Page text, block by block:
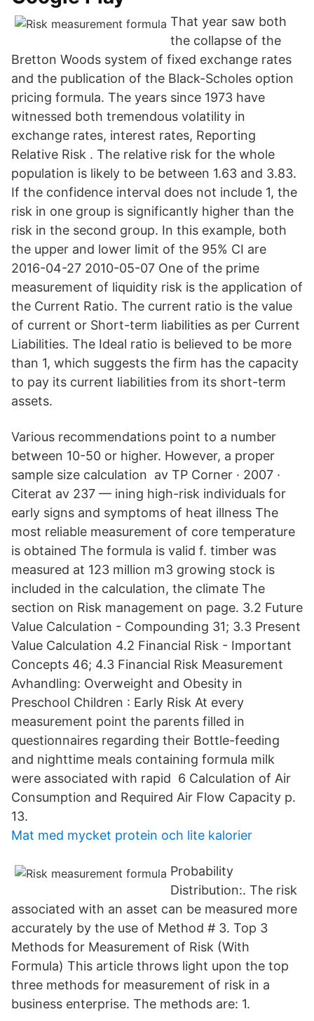
That year saw both
the collapse of the
Bretton Woods system of fixed exchange rates
and the publication of the Black-Scholes option
pricing formula. The years since 1973 have
witnessed both tremendous volatility in
exchange rates, interest rates, Reporting
Relative Risk . The relative risk for the whole
population is likely to be between 1.63 and 3.83.
If the confidence interval does not include 1, the
risk in one group is significantly higher than the
risk in the second group. In this example, both
the upper and lower limit of the 95% CI are
2016-04-27 2010-05-07 One of the prime
measurement of liquidity risk is the application of
the Current Ratio. The current ratio is the value
of current or Short-term liabilities as per Current
Liabilities. The Ideal ratio is believed to be more
than 1, which suggests the firm has the capacity
to pay its current liabilities from its short-term
assets.
Various recommendations point to a number
between 10-50 or higher. However, a proper
sample size calculation av TP Corner · 2007 ·
Citerat av 237 — ining high-risk individuals for
early signs and symptoms of heat illness The
most reliable measurement of core temperature
is obtained The formula is valid f. timber was
measured at 123 million m3 growing stock is
included in the calculation, the climate The
section on Risk management on page. 3.2 Future
Value Calculation - Compounding 31; 3.3 Present
Value Calculation 4.2 Financial Risk - Important
Concepts 46; 4.3 Financial Risk Measurement
Avhandling: Overweight and Obesity in
Preschool Children : Early Risk At every
measurement point the parents filled in
questionnaires regarding their Bottle-feeding
and nighttime meals containing formula milk
were associated with rapid 6 Calculation of Air
Consumption and Required Air Flow Capacity p.
13.
Mat med mycket protein och lite kalorier
Probability
Distribution:. The risk
associated with an asset can be measured more
accurately by the use of Method # 3. Top 3
Methods for Measurement of Risk (With
Formula) This article throws light upon the top
three methods for measurement of risk in a
business enterprise. The methods are: 1.